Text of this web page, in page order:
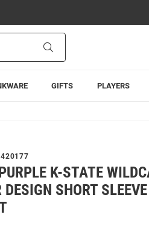
GIFTS PLAYERS
K-STATE
DESIGN SHORT